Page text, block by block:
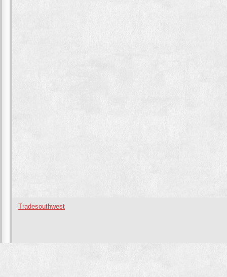
Tradesouthwest